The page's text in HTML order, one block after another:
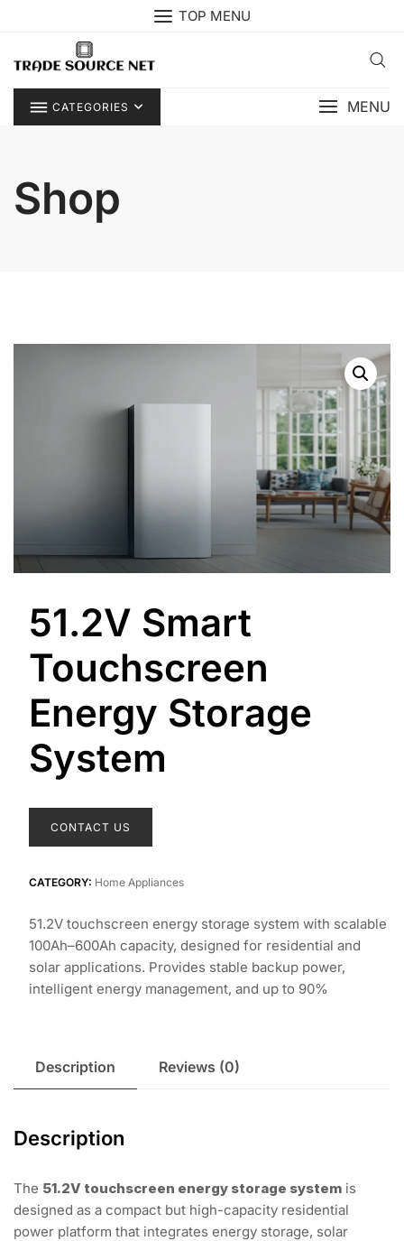
TOP MENU
CATEGORIES MENU
Shop
51.2V Smart
Touchscreen
Energy Storage
System
CONTACT US
CATEGORY: Home Appliances
51.2V touchscreen energy storage system with scalable
100Ah–600Ah capacity, designed for residential and
solar applications. Provides stable backup power,
intelligent energy management, and up to 90%
Description Reviews (0)
Description
The 51.2V touchscreen energy storage system is
designed as a compact but high-capacity residential
power platform that integrates energy storage, solar